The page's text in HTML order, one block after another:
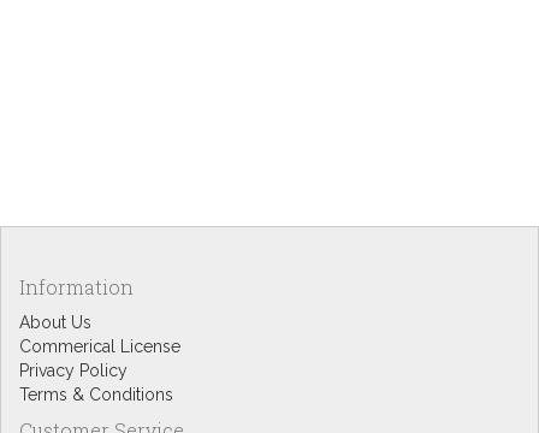
Information
About Us
Commerical License
Privacy Policy
Terms & Conditions